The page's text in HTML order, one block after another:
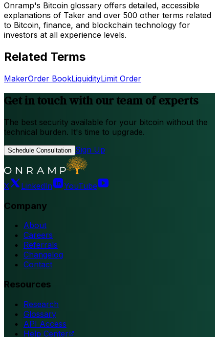
Onramp's Bitcoin glossary offers detailed, accessible
explanations of Taker and over 500 other terms related
to Bitcoin, finance, and blockchain technology for
investors at all experience levels.
Related Terms
MakerOrder BookLiquidityLimit Order
Get in touch with our team of experts
The best security available for your bitcoin without the
technical burden. It's time to upgrade.
Schedule Consultation Sign Up
X LinkedIn YouTube
Company
About
Careers
Referrals
Changelog
Contact
Resources
Research
Glossary
API Access
Help Center